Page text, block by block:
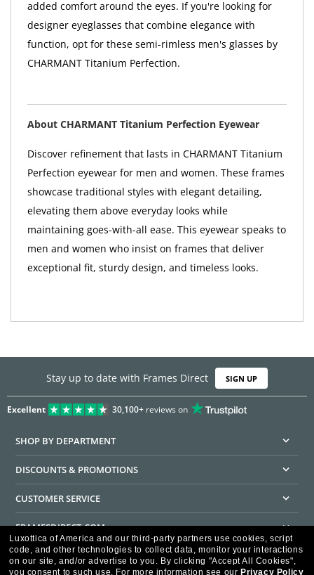
added comfort around the eyes. If you're looking for
designer eyeglasses that combine elegance with
function, opt for these semi-rimless men's glasses by
CHARMANT Titanium Perfection.
About CHARMANT Titanium Perfection Eyewear
Discover refinement that lasts in CHARMANT Titanium
Perfection eyewear for men and women. These frames
showcase traditional styles with elegant detailing,
elevating them above everyday looks while
maintaining goes-with-all ease. This eyewear speaks to
men and women who insist on frames that deliver
exceptional fit, sturdy design, and timeless looks.
Stay up to date with Frames Direct SIGN UP
Excellent 30,100+reviews on
SHOP BY DEPARTMENT
DISCOUNTS & PROMOTIONS
CUSTOMER SERVICE
FRAMESDIRECT.COM
HELPFUL INFORMATION
Luxottica of America and our third-party partners use cookies, script
code, and other technologies to collect data, monitor your interactions
on our site, and/or advertise to you. By clicking "Accept All Cookies",
you consent to such use. For more information see our Privacy Policy